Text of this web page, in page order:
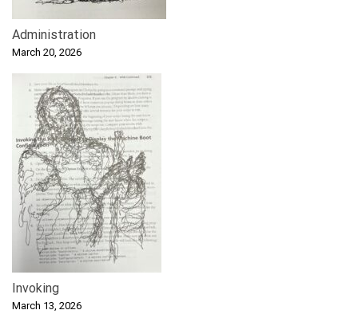
Administration
March 20, 2026
Invoking
March 13, 2026